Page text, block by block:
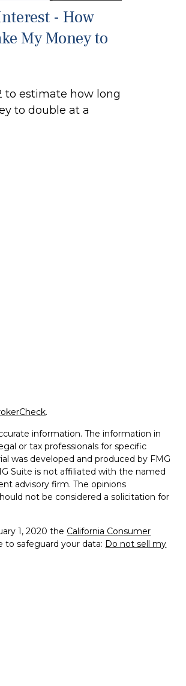
- How
My Money to
to estimate how long
to double at a
.
information. The information in
or tax professionals for specific
was developed and produced by FMG
Suite is not affiliated with the named
advisory firm. The opinions
not be considered a solicitation for
1, 2020 the California Consumer
to safeguard your data: Do not sell my